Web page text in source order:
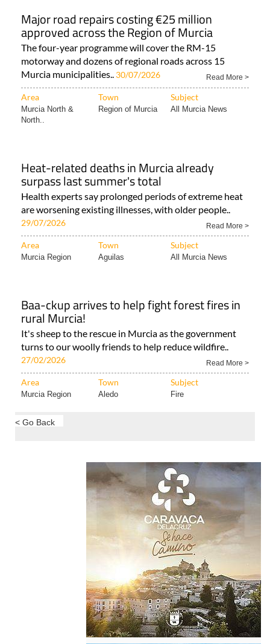
Major road repairs costing €25 million
approved across the Region of Murcia
The four-year programme will cover the RM-15
motorway and dozens of regional roads across 15
Murcia municipalities.. 30/07/2026 Read More >
Area Town Subject
Murcia North &
North..
Region of Murcia All Murcia News
Heat-related deaths in Murcia already
surpass last summer's total
Health experts say prolonged periods of extreme heat
are worsening existing illnesses, with older people..
29/07/2026 Read More >
Area Town Subject
Murcia Region Aguilas All Murcia News
Baa-ckup arrives to help fight forest fires in
rural Murcia!
It's sheep to the rescue in Murcia as the government
turns to our woolly friends to help reduce wildfire..
27/02/2026 Read More >
Area Town Subject
Murcia Region Aledo Fire
< Go Back